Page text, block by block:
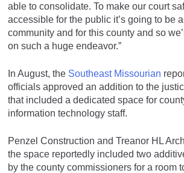
able to consolidate. To make our court
accessible for the public it’s going to be
community and for this county and so
on such a huge endeavor.”
In August, the Southeast Missourian
officials approved an addition to the
that included a dedicated space for
information technology staff.
Penzel Construction and Treanor HL
the space reportedly included two
by the county commissioners for a room